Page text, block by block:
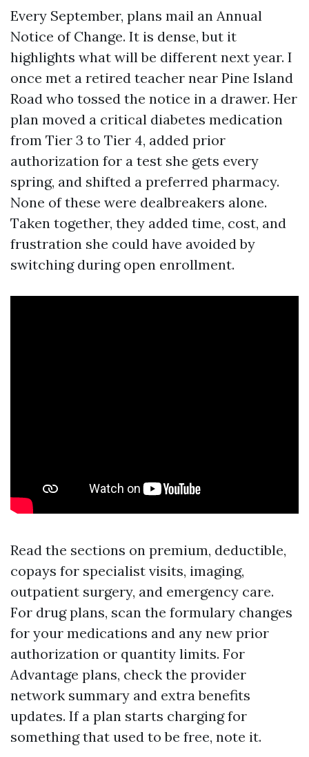
Every September, plans mail an Annual
Notice of Change. It is dense, but it
highlights what will be different next year. I
once met a retired teacher near Pine Island
Road who tossed the notice in a drawer. Her
plan moved a critical diabetes medication
from Tier 3 to Tier 4, added prior
authorization for a test she gets every
spring, and shifted a preferred pharmacy.
None of these were dealbreakers alone.
Taken together, they added time, cost, and
frustration she could have avoided by
switching during open enrollment.
Read the sections on premium, deductible,
copays for specialist visits, imaging,
outpatient surgery, and emergency care.
For drug plans, scan the formulary changes
for your medications and any new prior
authorization or quantity limits. For
Advantage plans, check the provider
network summary and extra benefits
updates. If a plan starts charging for
something that used to be free, note it.